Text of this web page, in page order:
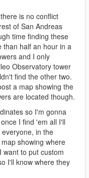
is no conflict
of San Andreas
time finding these
than half an hour in a
and I only
Observatory tower
find the other two.
a map showing the
are located though.
so I'm gonna
I find 'em all I'll
in the
showing where
want to put custom
I'll know where they